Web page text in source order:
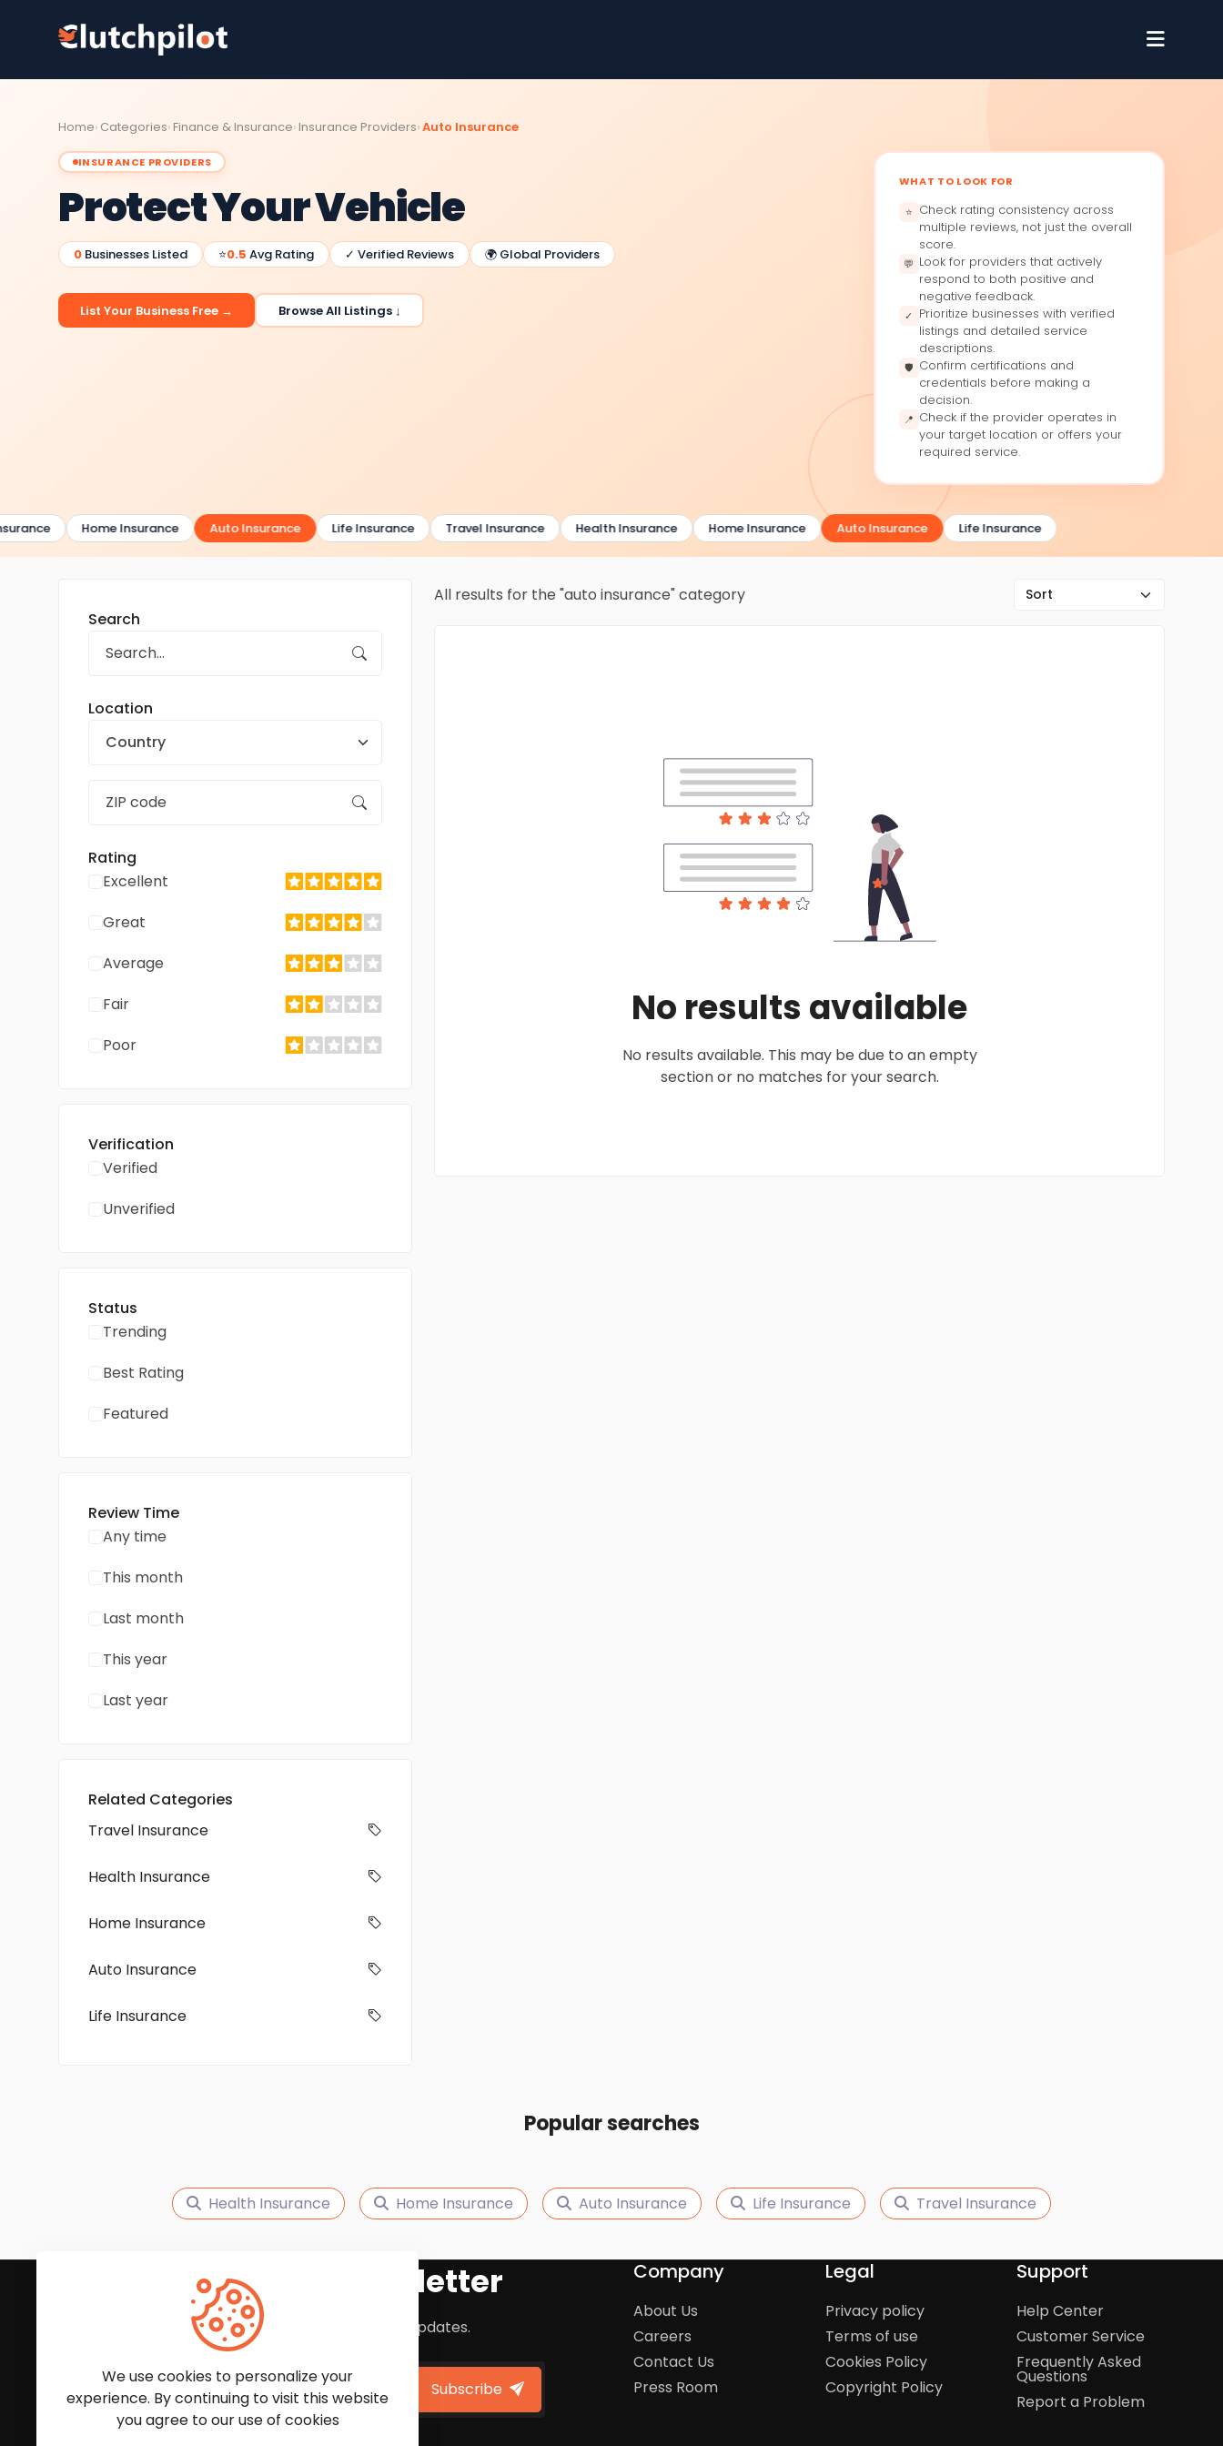
Home Categories Finance & Insurance Insurance Providers Auto Insurance
INSURANCE PROVIDERS
Protect Your Vehicle
0 Businesses Listed ⭐0.5 Avg Rating ✓ Verified Reviews 🌍 Global Providers
List Your Business Free → Browse All Listings ↓
WHAT TO LOOK FOR
⭐ Check rating consistency across
multiple reviews, not just the overall
score.
💬 Look for providers that actively
respond to both positive and
negative feedback.
✓
Prioritize businesses with verified
listings and detailed service
descriptions.
🛡 Confirm certifications and
credentials before making a
decision.
📍 Check if the provider operates in
your target location or offers your
required service.
Home Insurance Auto Insurance Life Insurance Travel Insurance Health Insurance Home Insurance Auto Insurance Life Insurance
Search
Location
Country
Rating
Excellent
Great
Average
Fair
Poor
Verification
Verified
Unverified
Status
Trending
Best Rating
Featured
Review Time
Any time
This month
Last month
This year
Last year
Related Categories
Travel Insurance
Health Insurance
Home Insurance
Auto Insurance
Life Insurance
All results for the "auto insurance" category
No results available
No results available. This may be due to an empty
section or no matches for your search.
Popular searches
Health Insurance Home Insurance Auto Insurance Life Insurance Travel Insurance
Subscribe to Our Newsletter
We'll keep you updated with the latest news and updates.
Subscribe
Company
About Us
Careers
Contact Us
Press Room
Legal
Privacy policy
Terms of use
Cookies Policy
Copyright Policy
Support
Help Center
Customer Service
Frequently Asked
Questions
Report a Problem
We use cookies to personalize your
experience. By continuing to visit this website
you agree to our use of cookies